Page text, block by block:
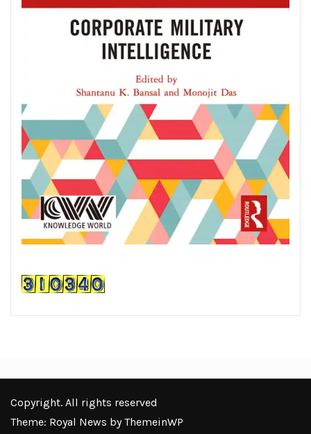
Copyright. All rights reserved
Theme: Royal News byThemeinWP